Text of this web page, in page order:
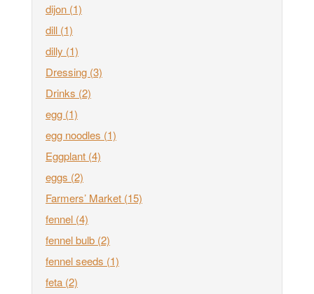
dijon (1)
dill (1)
dilly (1)
Dressing (3)
Drinks (2)
egg (1)
egg noodles (1)
Eggplant (4)
eggs (2)
Farmers’ Market (15)
fennel (4)
fennel bulb (2)
fennel seeds (1)
feta (2)